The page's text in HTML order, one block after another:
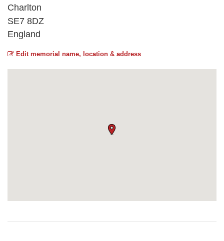
Charlton
SE7 8DZ
England
Edit memorial name, location & address